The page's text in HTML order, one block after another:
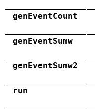
genEventCount
genEventSumw
genEventSumw2
run